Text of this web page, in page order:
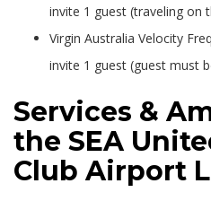
invite 1 guest (traveling on
Virgin Australia Velocity
invite 1 guest (guest must
Services &
the SEA
Club Airport